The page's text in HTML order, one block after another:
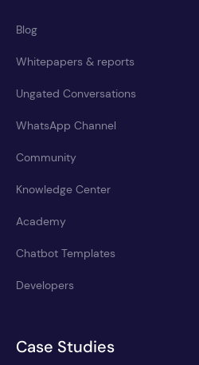
Blog
Whitepapers & reports
Ungated Conversations
WhatsApp Channel
Community
Knowledge Center
Academy
Chatbot Templates
Developers
Case Studies